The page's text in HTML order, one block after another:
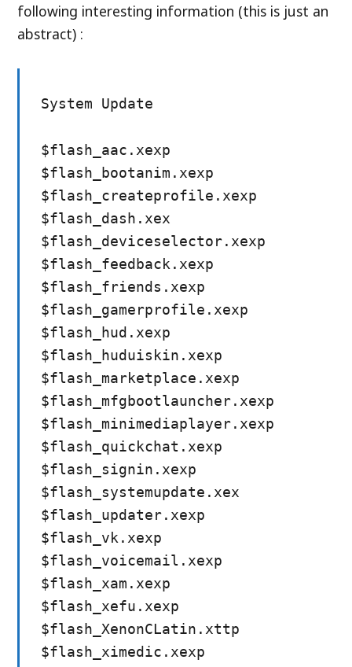
following interesting information (this is just an
abstract) :
System Update
$flash_aac.xexp
$flash_bootanim.xexp
$flash_createprofile.xexp
$flash_dash.xex
$flash_deviceselector.xexp
$flash_feedback.xexp
$flash_friends.xexp
$flash_gamerprofile.xexp
$flash_hud.xexp
$flash_huduiskin.xexp
$flash_marketplace.xexp
$flash_mfgbootlauncher.xexp
$flash_minimediaplayer.xexp
$flash_quickchat.xexp
$flash_signin.xexp
$flash_systemupdate.xex
$flash_updater.xexp
$flash_vk.xexp
$flash_voicemail.xexp
$flash_xam.xexp
$flash_xefu.xexp
$flash_XenonCLatin.xttp
$flash_ximedic.xexp